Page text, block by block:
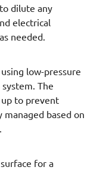
dilute any
electrical
needed.
low-pressure
The
to prevent
based on
for a